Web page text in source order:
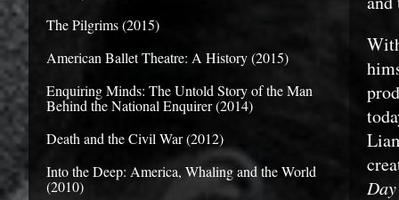
The Pilgrims (2015)
American Ballet Theatre: A History (2015)
Enquiring Minds: The Untold Story of the Man
Behind the National Enquirer (2014)
Death and the Civil War (2012)
Into the Deep: America, Whaling and the World
(2010)